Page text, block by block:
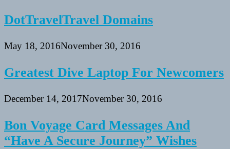
DotTravelTravel Domains
May 18, 2016November 30, 2016
Greatest Dive Laptop For Newcomers
December 14, 2017November 30, 2016
Bon Voyage Card Messages And
“Have A Secure Journey” Wishes